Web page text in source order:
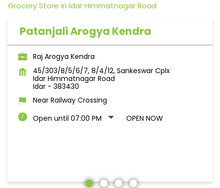
Grocery Store in Idar Himmatnagar Road
Patanjali Arogya Kendra
Raj Arogya Kendra
45/303/B/5/6/7, 8/4/12, Sankeswar Cplx
Idar Himmatnagar Road
Idar - 383430
Near Railway Crossing
Open until 07:00 PM
OPEN NOW